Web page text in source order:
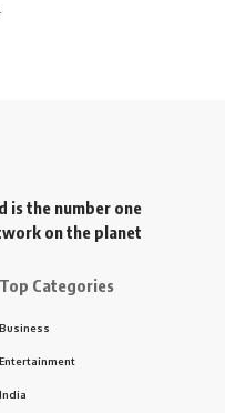
is the number one
on the planet
Top Categories
Business
Entertainment
India